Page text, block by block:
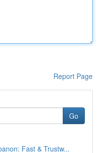
Report Page
Go
Fast & Trustw...